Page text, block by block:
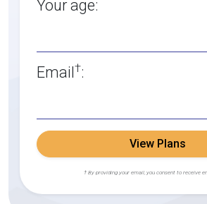
Your age:
Email†:
View Plans
† By providing your email, you consent to receive